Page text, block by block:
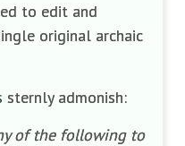
to edit and
original archaic
sternly admonish:
of the following to